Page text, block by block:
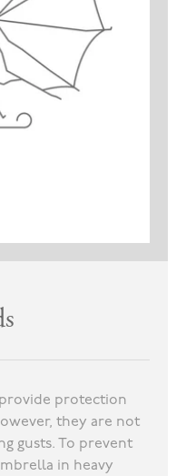
protection
they are not
gusts. To prevent
in heavy